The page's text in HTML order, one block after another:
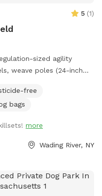
5 (1)
sized agility
weave poles (24-inch
free
bags
more
Wading River, NY